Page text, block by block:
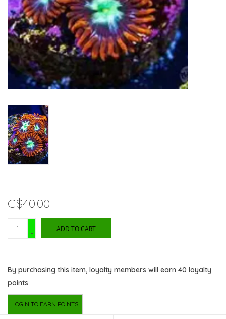
Rewards Program
ORDERING
Videos
Brands
C$40.00
+
-
ADD TO CART
By purchasing this item, loyalty members will earn 40 loyalty
points
LOGIN TO EARN POINTS